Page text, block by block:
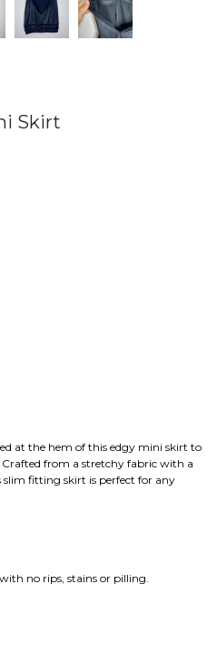
Skirt
at the hem of this edgy mini skirt to
from a stretchy fabric with a
slim fitting skirt is perfect for any
no rips, stains or pilling.